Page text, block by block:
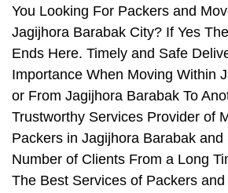
You Looking For Packers and
Jagijhora Barabak City? If Yes
Ends Here. Timely and Safe
Importance When Moving Within
or From Jagijhora Barabak To
Trustworthy Services Provider of
Packers in Jagijhora Barabak
Number of Clients From a Long
The Best Services of Packers